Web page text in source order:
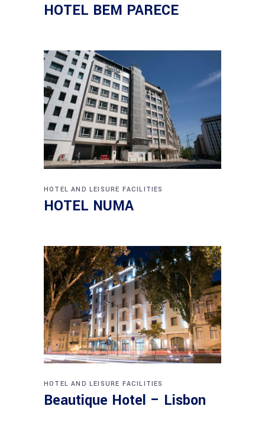
HOTEL BEM PARECE
HOTEL AND LEISURE FACILITIES
HOTEL NUMA
HOTEL AND LEISURE FACILITIES
Beautique Hotel – Lisbon